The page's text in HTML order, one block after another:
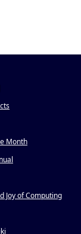
Month
Joy of Computing